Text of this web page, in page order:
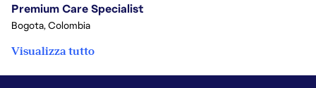
Premium Care Specialist
Bogota, Colombia
Visualizza tutto